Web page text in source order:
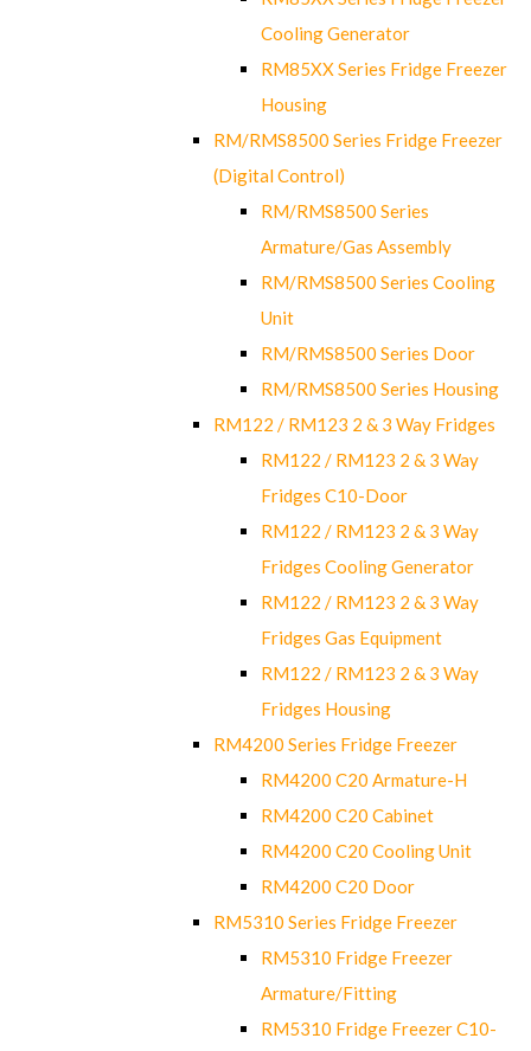
Cooling Generator
RM85XX Series Fridge Freezer
Housing
RM/RMS8500 Series Fridge Freezer
(Digital Control)
RM/RMS8500 Series
Armature/Gas Assembly
RM/RMS8500 Series Cooling
Unit
RM/RMS8500 Series Door
RM/RMS8500 Series Housing
RM122 / RM123 2 & 3 Way Fridges
RM122 / RM123 2 & 3 Way
Fridges C10-Door
RM122 / RM123 2 & 3 Way
Fridges Cooling Generator
RM122 / RM123 2 & 3 Way
Fridges Gas Equipment
RM122 / RM123 2 & 3 Way
Fridges Housing
RM4200 Series Fridge Freezer
RM4200 C20 Armature-H
RM4200 C20 Cabinet
RM4200 C20 Cooling Unit
RM4200 C20 Door
RM5310 Series Fridge Freezer
RM5310 Fridge Freezer
Armature/Fitting
RM5310 Fridge Freezer C10-